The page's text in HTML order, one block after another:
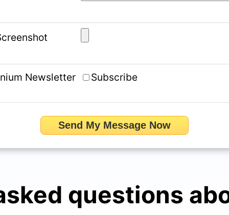
Newsletter Subscribe
Send My Message Now
questions